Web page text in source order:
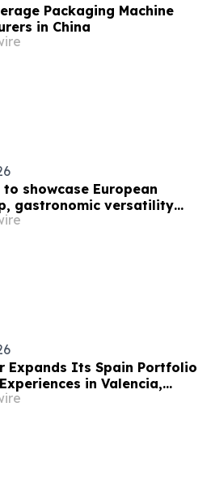
Packaging Machine
in China
to showcase European
gastronomic versatility
at TEXSOM 2026
Expands Its Spain Portfolio
in Valencia,
and San Sebastián